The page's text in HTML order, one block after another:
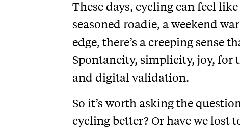
These days, cycling can feel
seasoned roadie, a weekend
edge, there’s a creeping sense
Spontaneity, simplicity, joy, for
and digital validation.
So it’s worth asking the
cycling better? Or have we lost